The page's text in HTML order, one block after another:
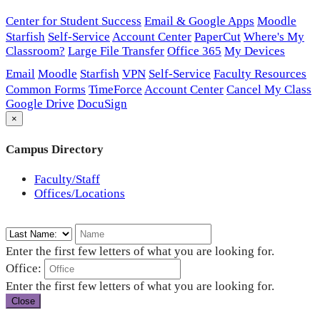
Center for Student Success Email & Google Apps Moodle
Starfish Self-Service Account Center PaperCut Where's My
Classroom? Large File Transfer Office 365 My Devices
Email Moodle Starfish VPN Self-Service Faculty Resources
Common Forms TimeForce Account Center Cancel My Class
Google Drive DocuSign
×
Campus Directory
Faculty/Staff
Offices/Locations
Enter the first few letters of what you are looking for.
Office:
Enter the first few letters of what you are looking for.
Close